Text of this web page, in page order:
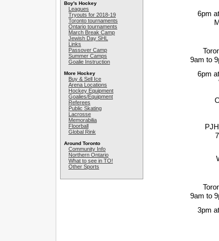
Boy's Hockey
Leagues
Tryouts for 2018-19
Toronto tournaments
Ontario tournaments
March Break Camp
Jewish Day SHL
Links
Passover Camp
Summer Camps
Goalie Instruction
More Hockey
Buy & Sell Ice
Arena Locations
Hockey Equipment
Goalies/Equipment
Referees
Public Skating
Lacrosse
Memorabilia
Floorball
Global Rink
Around Toronto
Community Info
Northern Ontario
What to see in TO!
Other Sports
6pm
9am to
6pm
9am to
3pm